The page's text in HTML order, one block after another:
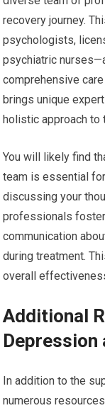
recovery journey.
psychologists,
psychiatric
comprehensive
brings unique
holistic approach to
You will likely find
team is essential
discussing your
professionals
communication
during treatment.
overall
Additional
Depression
In addition to the
numerous